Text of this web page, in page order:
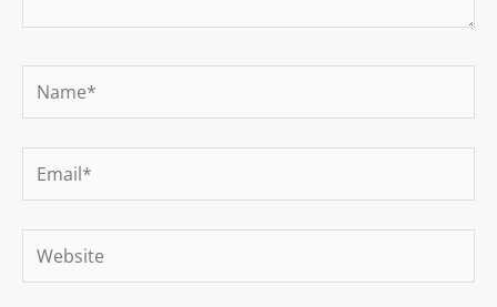
Name*
Email*
Website